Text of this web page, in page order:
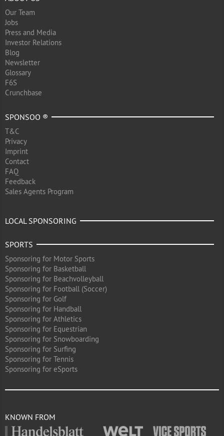
Our Team
Jobs
Press and Media
Investor Relations
Blog
Newsletter
Glossary
F6S
Crunchbase
SPONSOO ®
T&C
Privacy
Imprint
Contact
FAQ
Feedback
Sales Agents Program
LOCAL SPONSORING
SPORTS
Sponsoring for Motor Sports
Sponsoring for Basketball
Sponsoring for Beachvolleyball
Sponsoring for Football (Soccer)
Sponsoring for Golf
Sponsoring for Handball
Sponsoring for Athletics
Sponsoring for Equestrian
Sponsoring for Snowboarding
Sponsoring for Surfing
Sponsoring for Tennis
Sponsoring for eSports
KNOWN FROM